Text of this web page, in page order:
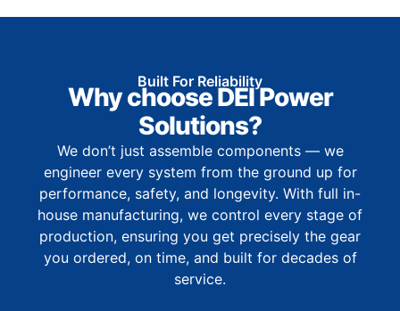
Built For Reliability
Why choose DEI Power
Solutions?
We don’t just assemble components — we
engineer every system from the ground up for
performance, safety, and longevity. With full in-
house manufacturing, we control every stage of
production, ensuring you get precisely the gear
you ordered, on time, and built for decades of
service.